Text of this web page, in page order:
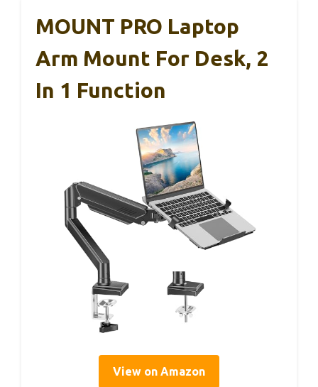
MOUNT PRO Laptop
Arm Mount For Desk, 2
In 1 Function
View on Amazon